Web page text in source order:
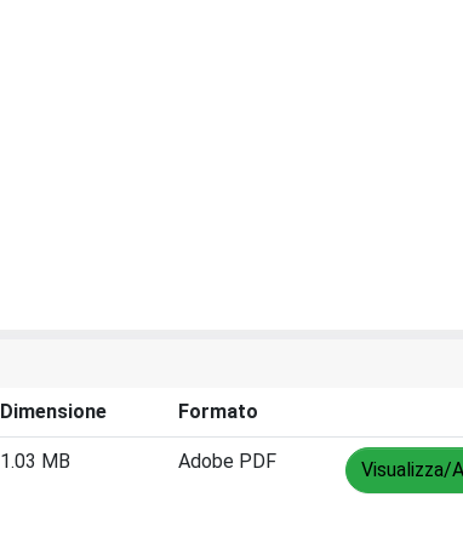
Dimensione Formato
1.03 MB Adobe PDF Visualizza/